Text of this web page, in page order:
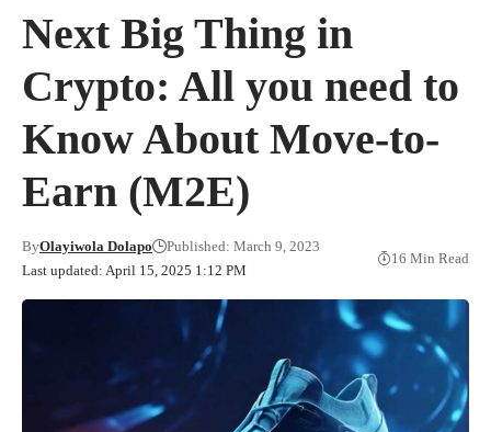
Next Big Thing in
Crypto: All you need to
Know About Move-to-
Earn (M2E)
Last updated: April 15, 2025 1:12 PM
ByOlayiwola Dolapo Published: March 9, 2023
16 Min Read